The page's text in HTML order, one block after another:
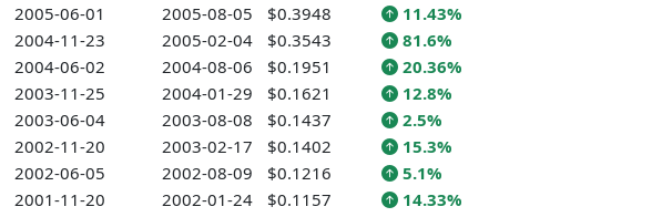
2005-06-01
2005-08-05 $0.3948
11.43%
2004-11-23
2005-02-04 $0.3543
81.6%
2004-06-02
2004-08-06 $0.1951
20.36%
2003-11-25
2004-01-29 $0.1621
12.8%
2003-06-04
2003-08-08 $0.1437
2.5%
2002-11-20
2003-02-17 $0.1402
15.3%
2002-06-05
2002-08-09 $0.1216
5.1%
2001-11-20
2002-01-24 $0.1157
14.33%